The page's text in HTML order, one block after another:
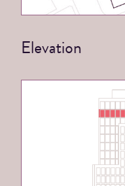
Elevation